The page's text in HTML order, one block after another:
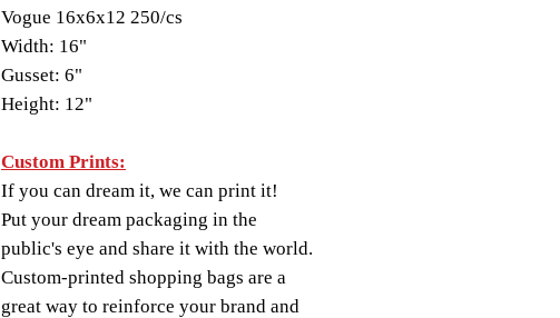
Vogue 16x6x12 250/cs
Width: 16"
Gusset: 6"
Height: 12"
Custom Prints:
If you can dream it, we can print it!
Put your dream packaging in the
public's eye and share it with the world.
Custom-printed shopping bags are a
great way to reinforce your brand and